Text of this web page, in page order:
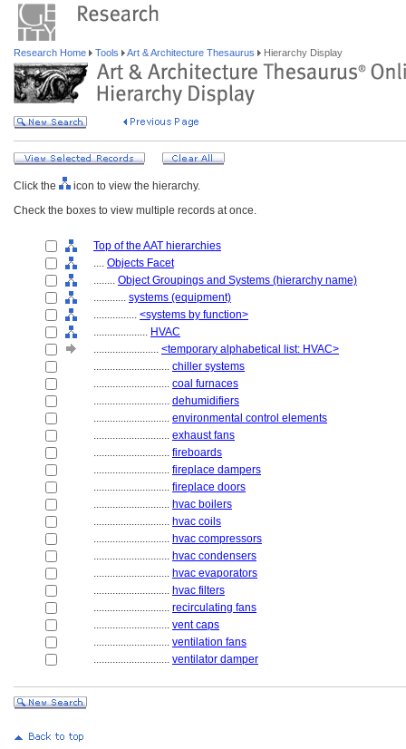
Research Home Tools Art & Architecture Thesaurus Hierarchy Display
Click the
icon to view the hierarchy.
Check the boxes to view multiple records at once.
Top of the AAT hierarchies
.... Objects Facet
........ Object Groupings and Systems (hierarchy name)
............ systems (equipment)
................ <systems by function>
.................... HVAC
........................ <temporary alphabetical list: HVAC>
............................ chiller systems
............................ coal furnaces
............................ dehumidifiers
............................ environmental control elements
............................ exhaust fans
............................ fireboards
............................ fireplace dampers
............................ fireplace doors
............................ hvac boilers
............................ hvac coils
............................ hvac compressors
............................ hvac condensers
............................ hvac evaporators
............................ hvac filters
............................ recirculating fans
............................ vent caps
............................ ventilation fans
............................ ventilator damper